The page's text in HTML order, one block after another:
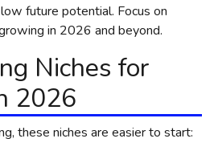
future potential. Focus on
in 2026 and beyond.
Niches for
2026
these niches are easier to start: